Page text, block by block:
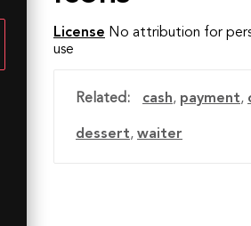
License No attribution for
use
Related: cash, payment,
dessert, waiter